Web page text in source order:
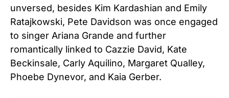
unversed, besides Kim Kardashian and Emily
Ratajkowski, Pete Davidson was once engaged
to singer Ariana Grande and further
romantically linked to Cazzie David, Kate
Beckinsale, Carly Aquilino, Margaret Qualley,
Phoebe Dynevor, and Kaia Gerber.